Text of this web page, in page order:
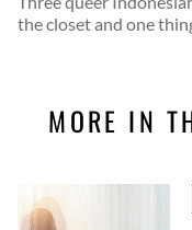
the closet and one
MORE IN